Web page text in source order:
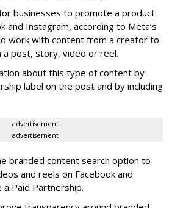
businesses to promote a product
and Instagram, according to Meta’s
work with content from a creator to
post, story, video or reel.
about this type of content by
label on the post and by including
advertisement
advertisement
branded content search option to
and reels on Facebook and
Paid Partnership.